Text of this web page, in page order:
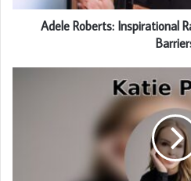
Adele Roberts: Inspirational